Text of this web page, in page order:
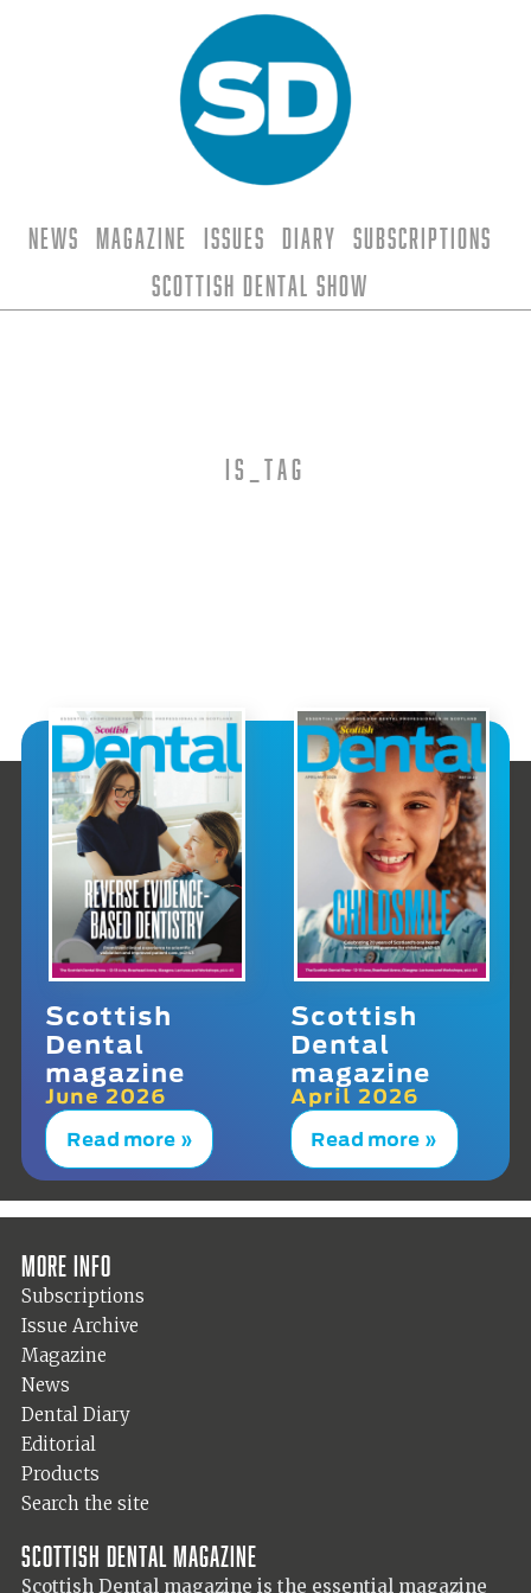
News Magazine Issues Diary
Subscriptions
Scottish Dental Show
is_tag
Scottish
Dental
magazine
June 2026
Read more »
Scottish
Dental
magazine
April 2026
Read more »
More info
Subscriptions
Issue Archive
Magazine
News
Dental Diary
Editorial
Products
Search the site
Scottish Dental magazine
Scottish Dental magazine is the essential magazine